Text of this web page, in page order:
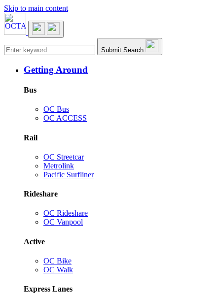
Skip to main content
Main navigation Submit Search
Getting Around
Bus
OC Bus
OC ACCESS
Rail
OC Streetcar
Metrolink
Pacific Surfliner
Rideshare
OC Rideshare
OC Vanpool
Active
OC Bike
OC Walk
Express Lanes